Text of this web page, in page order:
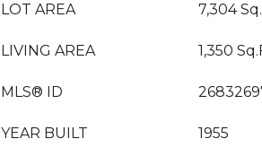
LOT AREA 7,304
LIVING AREA 1,350
MLS® ID
YEAR BUILT 1955